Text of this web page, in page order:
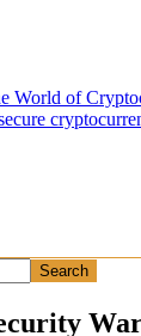
World of